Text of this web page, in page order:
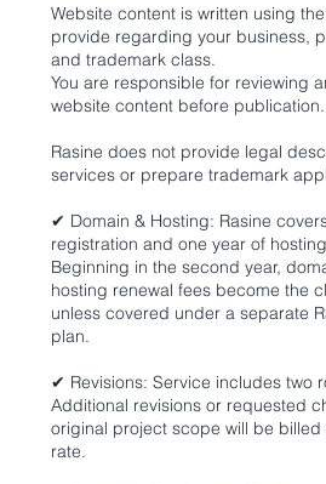
Website content is written using
provide regarding your business,
and trademark class.
You are responsible for reviewing
website content before publication.
Rasine does not provide legal
services or prepare trademark
✔ Domain & Hosting: Rasine
registration and one year of
Beginning in the second year,
hosting renewal fees become the
unless covered under a separate
plan.
✔ Revisions: Service includes two
Additional revisions or requested
original project scope will be billed
rate.